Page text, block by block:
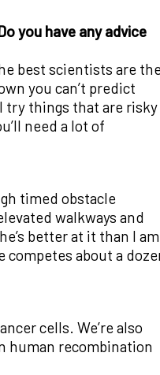
you have any advice
best scientists are the
you can’t predict
try things that are risky
need a lot of
timed obstacle
walkways and
better at it than I
about a
cells. We’re also
human recombination